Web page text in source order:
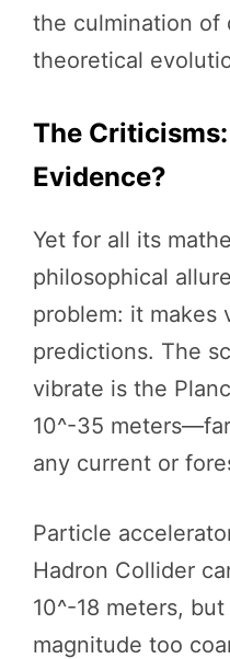
the culmination of
theoretical
The
Evidence?
Yet for all its
philosophical
problem: it makes
predictions. The
vibrate is the
10^-35
any current or
Particle
Hadron Collider
10^-18 meters,
magnitude too